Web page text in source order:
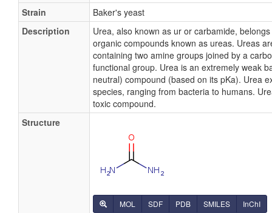
Strain
Baker's yeast
Description
Urea, also known as ur or carbamide,
organic compounds known as ureas. Ureas
containing two amine groups joined by a
functional group. Urea is an extremely weak
neutral) compound (based on its pKa). Urea
species, ranging from bacteria to humans.
toxic compound.
Structure
MOL SDF PDB SMILES InChI